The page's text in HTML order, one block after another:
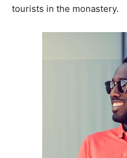
tourists in the monastery.